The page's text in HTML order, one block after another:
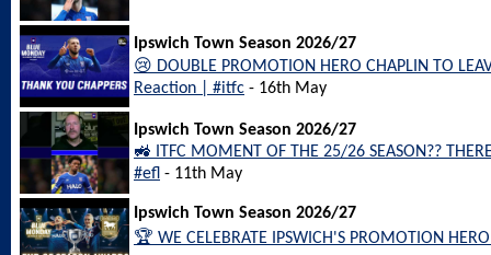
Ipswich Town Season 2026/27
😢 DOUBLE PROMOTION HERO CHAPLIN TO
Reaction | #itfc - 16th May
Ipswich Town Season 2026/27
🚜 ITFC MOMENT OF THE 25/26 SEASON??
#efl - 11th May
Ipswich Town Season 2026/27
🏆 WE CELEBRATE IPSWICH'S PROMOTION